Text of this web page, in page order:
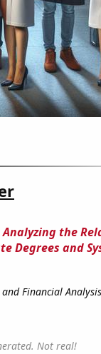
the
Degrees and
Financial Analysis
Not real!